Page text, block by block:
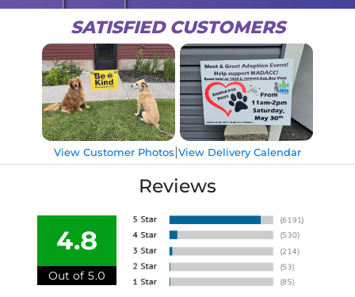
SATISFIED CUSTOMERS
View Customer Photos View Delivery Calendar
Reviews
4.8
Out of 5.0